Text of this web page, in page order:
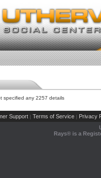
specified any 2257 details
Support | Terms of Service | Privacy
Rays® is a